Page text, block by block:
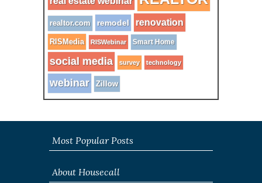
realtor.com remodel renovation
RISMedia RISWebinar Smart Home
social media survey technology
webinar Zillow
Most Popular Posts
About Housecall